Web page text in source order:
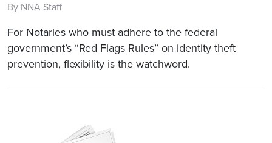
By NNA Staff
For Notaries who must adhere to the federal
government’s “Red Flags Rules” on identity theft
prevention, flexibility is the watchword.